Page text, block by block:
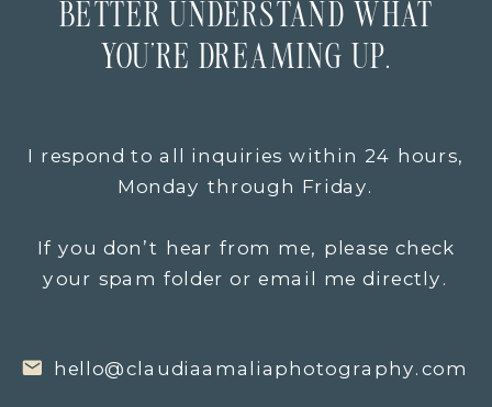
hello@claudiaamaliaphotography.com
BETTER UNDERSTAND WHAT
YOU’RE DREAMING UP.
I respond to all inquiries within 24 hours,
Monday through Friday.
If you don’t hear from me, please check
your spam folder or email me directly.